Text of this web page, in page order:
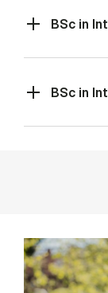
BSc in
BSc in